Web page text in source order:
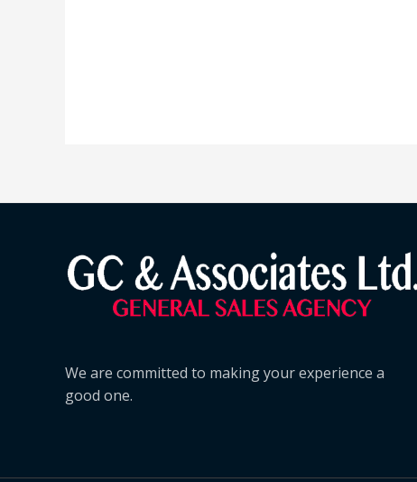
We are committed to making your experience a
good one.